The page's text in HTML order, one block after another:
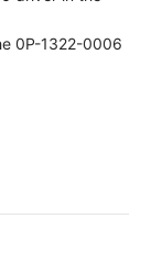
0P-1322-0006